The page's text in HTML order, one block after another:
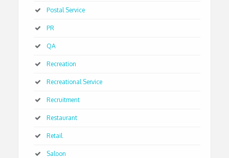
Postal Service
PR
QA
Recreation
Recreational Service
Recruitment
Restaurant
Retail
Saloon